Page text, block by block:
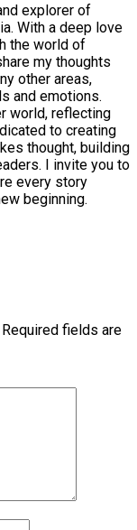
explorer of
With a deep love
the world of
my thoughts
other areas,
and emotions.
world, reflecting
to creating
thought, building
I invite you to
every story
beginning.
Required fields are